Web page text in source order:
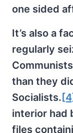
one sided
It’s also a
regularly
than they
Socialists.
interior had
files